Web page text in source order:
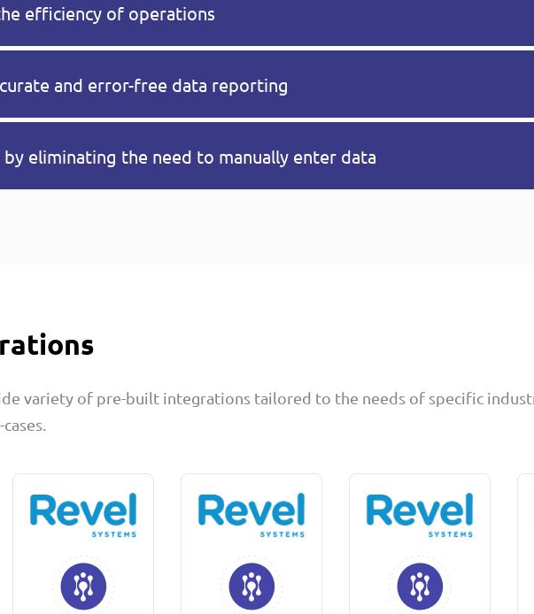
efficiency of operations
and error-free data reporting
by eliminating the need to manually enter data
variety of pre-built integrations tailored to the needs of specific